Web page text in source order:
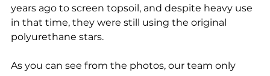
years ago to screen topsoil, and despite heavy use
in that time, they were still using the original
polyurethane stars.
As you can see from the photos, our team only